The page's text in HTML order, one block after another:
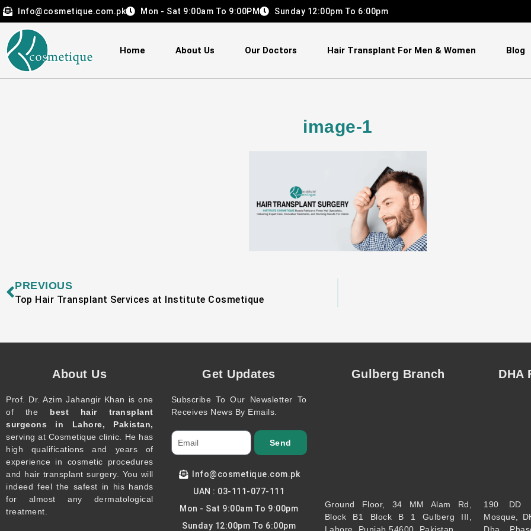
Skip
to
content
Info@cosmetique.com.pk Mon - Sat 9:00am To 9:00PM Sunday 12:00pm To 6:00pm
Home About Us Our Doctors Hair Transplant For Men & Women Blog
image-1
Prev
PREVIOUS
Top Hair Transplant Services at Institute Cosmetique
About Us
Prof. Dr. Azim Jahangir Khan is one
of the best hair transplant
surgeons in Lahore, Pakistan,
serving at Cosmetique clinic. He has
high qualifications and years of
experience in cosmetic procedures
and hair transplant surgery. You will
indeed feel the safest in his hands
for almost any dermatological
treatment.
Get Updates
Subscribe To Our Newsletter To
Receives News By Emails.
Send
Info@cosmetique.com.pk
UAN : 03-111-077-111
Mon - Sat 9:00am To 9:00pm
Sunday 12:00pm To 6:00pm
Gulberg Branch
Ground Floor, 34 MM Alam Rd,
Block B1 Block B 1 Gulberg III,
DHA
190 DD
Mosque,